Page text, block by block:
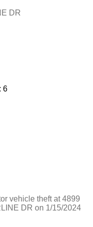
DR
6
vehicle theft at 4899
DR on 1/15/2024